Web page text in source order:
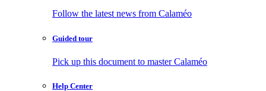
Follow the latest news from Calaméo
Guided tour
Pick up this document to master Calaméo
Help Center